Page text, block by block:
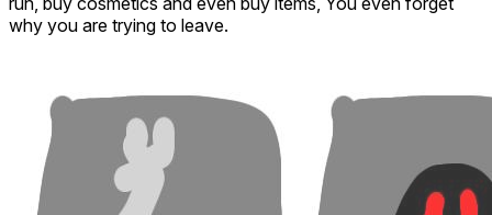
why you are trying to leave.